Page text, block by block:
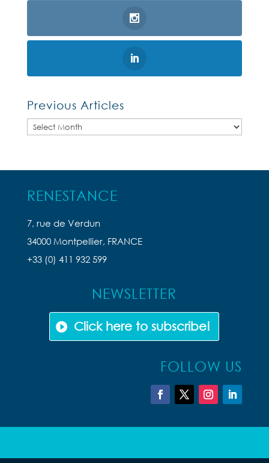
Previous Articles
Previous
RENESTANCE
7, rue de Verdun
34000 Montpellier, FRANCE
+33 (0) 411 932 599
NEWSLETTER
Click here to subscribe!
FOLLOW US